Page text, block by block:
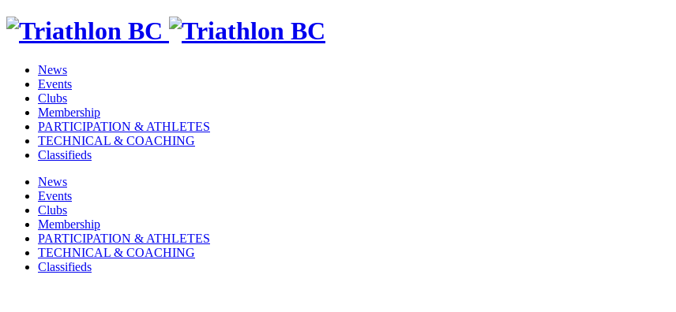
News
Events
Clubs
Membership
PARTICIPATION & ATHLETES
TECHNICAL & COACHING
Classifieds
News
Events
Clubs
Membership
PARTICIPATION & ATHLETES
TECHNICAL & COACHING
Classifieds